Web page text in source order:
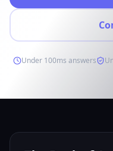
Under 100ms answers